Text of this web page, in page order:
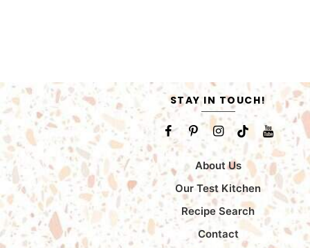
STAY IN TOUCH!
About Us
Our Test Kitchen
Recipe Search
Contact